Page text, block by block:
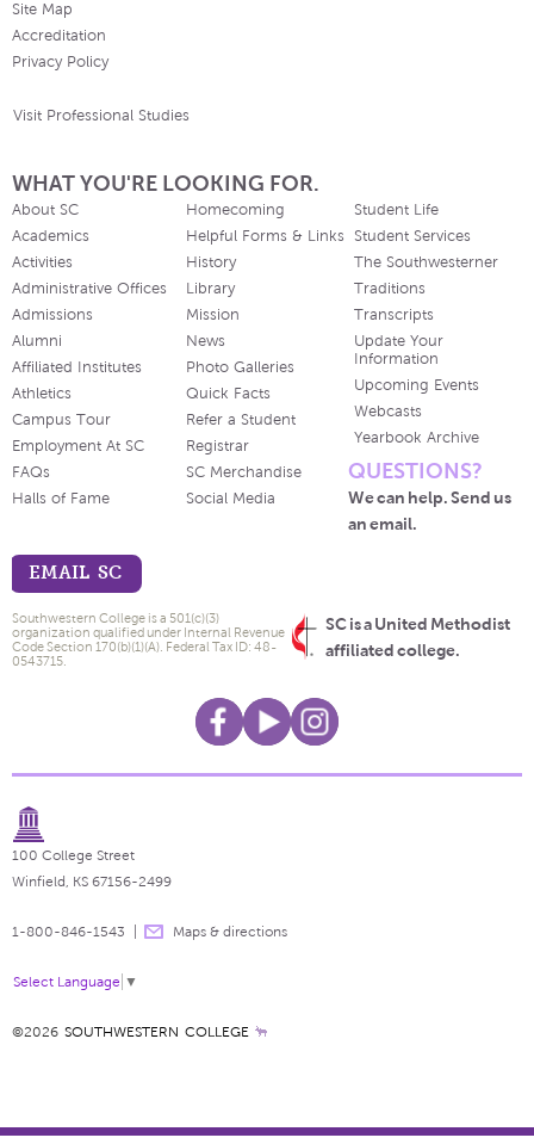
Site Map
Accreditation
Privacy Policy
Visit Professional Studies
WHAT YOU'RE LOOKING FOR.
About SC
Academics
Activities
Administrative Offices
Admissions
Alumni
Affiliated Institutes
Athletics
Campus Tour
Employment At SC
FAQs
Halls of Fame
Homecoming
Helpful Forms & Links
History
Library
Mission
News
Photo Galleries
Quick Facts
Refer a Student
Registrar
SC Merchandise
Social Media
Student Life
Student Services
The Southwesterner
Traditions
Transcripts
Update Your
Information
Upcoming Events
Webcasts
Yearbook Archive
QUESTIONS?
We can help. Send us
an email.
EMAIL SC
SC is a United Methodist
affiliated college.
Southwestern College is a 501(c)(3)
organization qualified under Internal Revenue
Code Section 170(b)(1)(A). Federal Tax ID: 48-
0543715.
100 College Street
Winfield, KS 67156-2499
1-800-846-1543 Maps & directions
Select Language ▼
©2026 SOUTHWESTERN COLLEGE